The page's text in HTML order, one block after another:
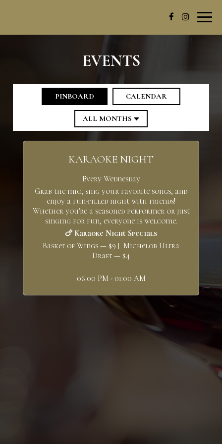
EVENTS
PINBOARD CALENDAR
KARAOKE NIGHT
Every Wednesday
Grab the mic, sing your favorite songs, and
enjoy a fun-filled night with friends!
Whether you're a seasoned performer or just
singing for fun, everyone is welcome.
🍗 Karaoke Night Specials
Basket of Wings — $9 | Michelob Ultra
Draft — $4
06:00 PM - 01:00 AM